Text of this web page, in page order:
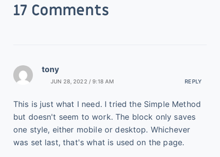
17 Comments
tony
JUN 28, 2022 / 9:18 AM REPLY
This is just what I need. I tried the Simple Method
but doesn't seem to work. The block only saves
one style, either mobile or desktop. Whichever
was set last, that's what is used on the page.